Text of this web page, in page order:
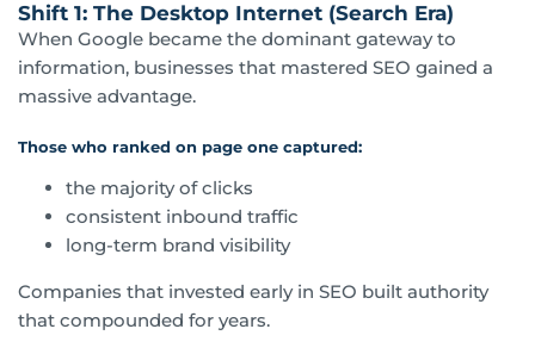
Shift 1: The Desktop Internet (Search Era)
When Google became the dominant gateway to
information, businesses that mastered SEO gained a
massive advantage.
Those who ranked on page one captured:
the majority of clicks
consistent inbound traffic
long-term brand visibility
Companies that invested early in SEO built authority
that compounded for years.